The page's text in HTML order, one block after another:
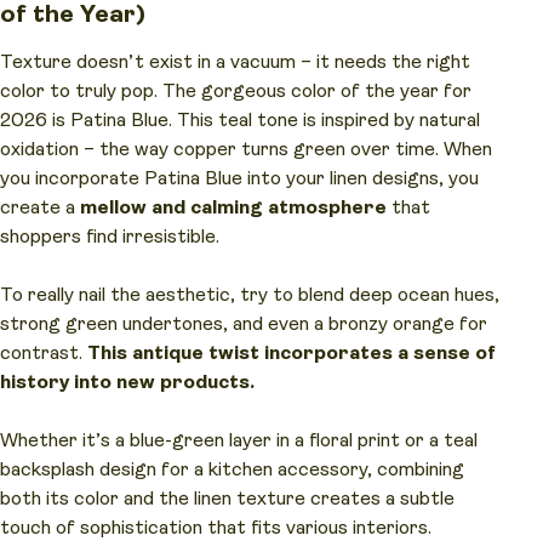
of the Year)
Texture doesn’t exist in a vacuum – it needs the right
color to truly pop. The gorgeous color of the year for
2026 is Patina Blue. This teal tone is inspired by natural
oxidation – the way copper turns green over time. When
you incorporate Patina Blue into your linen designs, you
create a mellow and calming atmosphere that
shoppers find irresistible.
To really nail the aesthetic, try to blend deep ocean hues,
strong green undertones, and even a bronzy orange for
contrast. This antique twist incorporates a sense of
history into new products.
Whether it’s a blue-green layer in a floral print or a teal
backsplash design for a kitchen accessory, combining
both its color and the linen texture creates a subtle
touch of sophistication that fits various interiors.